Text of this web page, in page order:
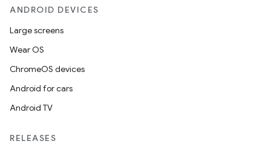
ANDROID DEVICES
Large screens
Wear OS
ChromeOS devices
Android for cars
Android TV
RELEASES